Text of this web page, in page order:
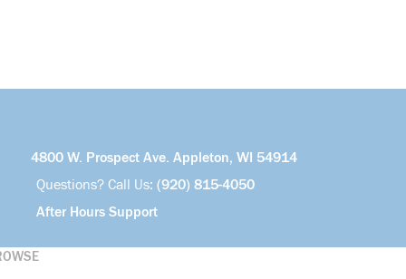
4800 W. Prospect Ave. Appleton, WI 54914
Questions? Call Us: (920) 815-4050
After Hours Support